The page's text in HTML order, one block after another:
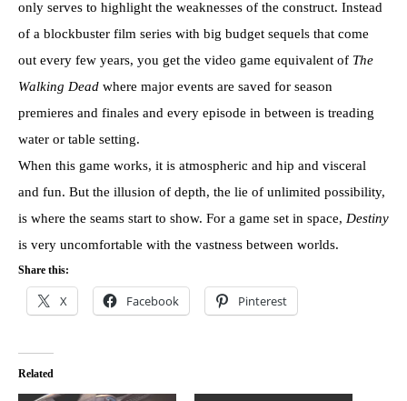
only serves to highlight the weaknesses of the construct. Instead
of a blockbuster film series with big budget sequels that come
out every few years, you get the video game equivalent of The
Walking Dead where major events are saved for season
premieres and finales and every episode in between is treading
water or table setting.
When this game works, it is atmospheric and hip and visceral
and fun. But the illusion of depth, the lie of unlimited possibility,
is where the seams start to show. For a game set in space, Destiny
is very uncomfortable with the vastness between worlds.
Share this:
X Facebook Pinterest
Related